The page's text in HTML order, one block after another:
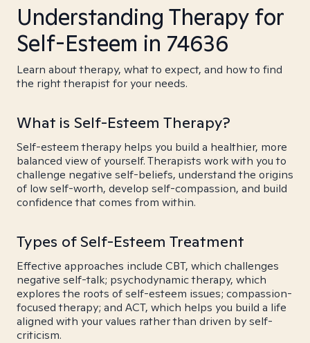
Understanding Therapy for
Self-Esteem in 74636
Learn about therapy, what to expect, and how to find
the right therapist for your needs.
What is Self-Esteem Therapy?
Self-esteem therapy helps you build a healthier, more
balanced view of yourself. Therapists work with you to
challenge negative self-beliefs, understand the origins
of low self-worth, develop self-compassion, and build
confidence that comes from within.
Types of Self-Esteem Treatment
Effective approaches include CBT, which challenges
negative self-talk; psychodynamic therapy, which
explores the roots of self-esteem issues; compassion-
focused therapy; and ACT, which helps you build a life
aligned with your values rather than driven by self-
criticism.